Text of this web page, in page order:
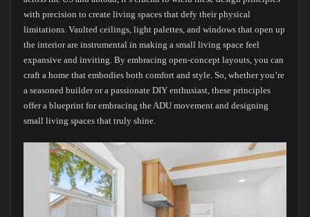
with precision to create living spaces that defy their physical
limitations. Vaulted ceilings, light palettes, and windows that open up
the interior are instrumental in making a small living space feel
expansive and inviting. By embracing open-concept layouts, you can
craft a home that embodies both comfort and style. So, whether you’re
a seasoned builder or a passionate DIY enthusiast, these principles
offer a blueprint for embracing the ADU movement and designing
small living spaces that truly shine.